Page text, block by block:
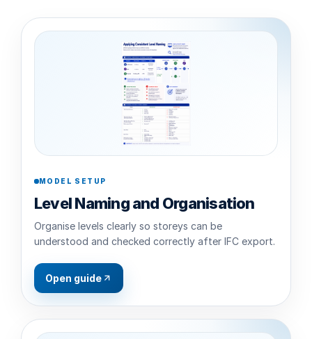
MODEL SETUP
Level Naming and Organisation
Organise levels clearly so storeys can be
understood and checked correctly after IFC export.
Open guide